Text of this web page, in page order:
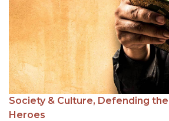
Society & Culture, Defending the
Heroes